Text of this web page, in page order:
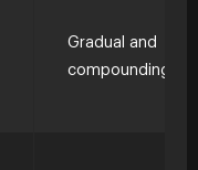
Gradual and
compounding